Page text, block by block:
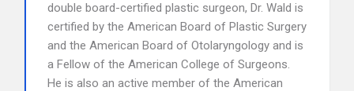
double board-certified plastic surgeon, Dr. Wald is
certified by the American Board of Plastic Surgery
and the American Board of Otolaryngology and is
a Fellow of the American College of Surgeons.
He is also an active member of the American